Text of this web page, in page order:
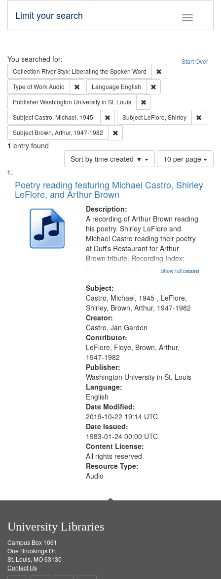
Toggle
Limit your search
Search Start Over
You searched for:
Collection River Styx: Liberating the Spoken Word
Type of WorkAudio Remove constraint Type of Work: Audio
Language English
PublisherWashington University in St. Louis
SubjectCastro, Michael, 1945- Remove constraint Subject: Castro,
Subject LeFlore, Shirley
Subject Brown, Arthur, 1947-1982
1 entry found
Sort by time created ▼
Number
of
to
page
10 per page
Search
Results
List
of
files
deposited
Digital
Gateway
Poetry reading featuring Michael Castro, Shirley
LeFlore, and Arthur Brown
Description:
...more
A recording of Arthur Brown reading
his poetry. Shirley LeFlore and
Michael Castro reading their poetry
at Duff's Restaurant for Arthur
Brown tribute. Recording Index:
Trumpet in the Morning 00:00;
[tribute by Shirley LeFlore 9:25]; A
Dedication 12:45; Message...
Show full record
Subject:
Castro, Michael, 1945-, LeFlore,
Shirley, Brown, Arthur, 1947-1982
Creator:
Castro, Jan Garden
Contributor:
LeFlore, Floye, Brown, Arthur,
1947-1982
Publisher:
Washington University in St. Louis
Language:
English
Date Modified:
2019-10-22 19:14 UTC
Date Issued:
1983-01-24 00:00 UTC
Content License:
All rights reserved
Resource Type:
Audio
University Libraries
Campus Box 1061
One Brookings Dr.
St. Louis, MO 63130
Contact Us